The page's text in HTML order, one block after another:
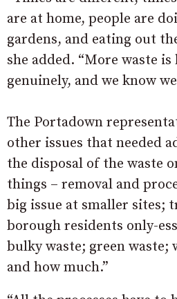
are at home, people are
gardens, and eating out
she added. “More waste
genuinely, and we know
The Portadown
other issues that needed
the disposal of the waste
things – removal and
big issue at smaller sites;
borough residents only-
bulky waste; green waste;
and how much.”